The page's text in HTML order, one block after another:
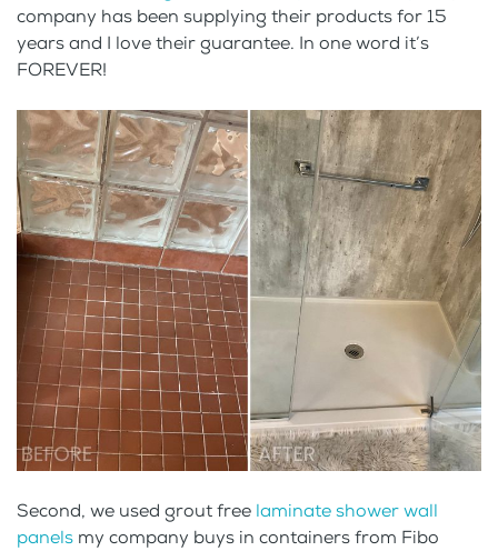
company has been supplying their products for 15
years and I love their guarantee. In one word it’s
FOREVER!
Second, we used grout free laminate shower wall
panels my company buys in containers from Fibo